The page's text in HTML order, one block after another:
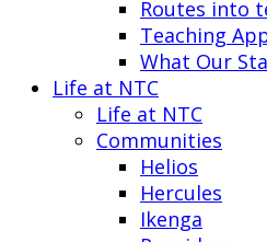
Routes into
Teaching
What Our
Life at NTC
Life at NTC
Communities
Helios
Hercules
Ikenga